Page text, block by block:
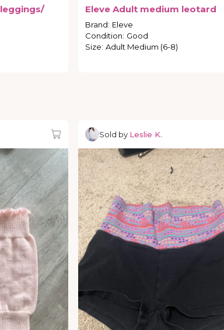
leggings​/​
Eleve Adult medium leotard
Brand: Eleve
Condition: Good
Size: Adult Medium (6-8)
Sold by Leslie K.